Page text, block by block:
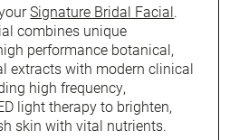
Signature Bridal Facial.
combines unique
performance botanical,
extracts with modern clinical
high frequency,
light therapy to brighten,
skin with vital nutrients.